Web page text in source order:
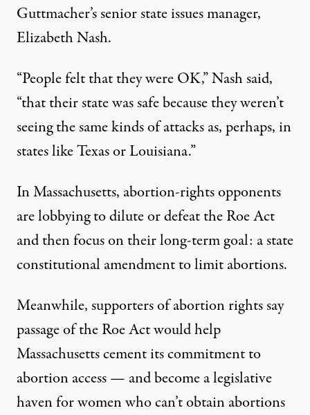
Guttmacher’s senior state issues manager,
Elizabeth Nash.
“People felt that they were OK,” Nash said,
“that their state was safe because they weren’t
seeing the same kinds of attacks as, perhaps, in
states like Texas or Louisiana.”
In Massachusetts, abortion-rights opponents
are lobbying to dilute or defeat the Roe Act
and then focus on their long-term goal: a state
constitutional amendment to limit abortions.
Meanwhile, supporters of abortion rights say
passage of the Roe Act would help
Massachusetts cement its commitment to
abortion access — and become a legislative
haven for women who can’t obtain abortions